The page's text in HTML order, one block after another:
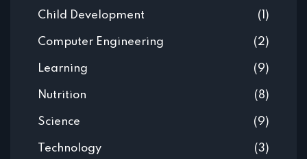
Child Development (1)
Computer Engineering (2)
Learning (9)
Nutrition (8)
Science (9)
Technology (3)